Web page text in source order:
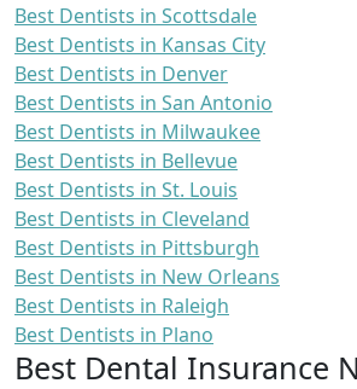
Best Dentists in Scottsdale
Best Dentists in Kansas City
Best Dentists in Denver
Best Dentists in San Antonio
Best Dentists in Milwaukee
Best Dentists in Bellevue
Best Dentists in St. Louis
Best Dentists in Cleveland
Best Dentists in Pittsburgh
Best Dentists in New Orleans
Best Dentists in Raleigh
Best Dentists in Plano
Best Dental Insurance